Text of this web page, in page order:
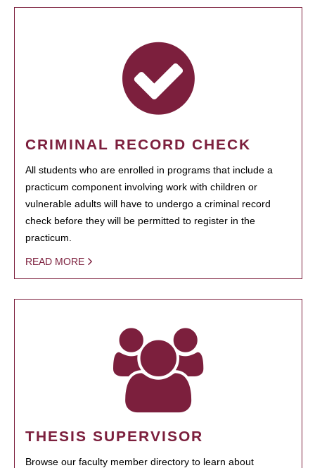
CRIMINAL RECORD CHECK
All students who are enrolled in programs that include a
practicum component involving work with children or
vulnerable adults will have to undergo a criminal record
check before they will be permitted to register in the
practicum.
READ MORE
THESIS SUPERVISOR
Browse our faculty member directory to learn about